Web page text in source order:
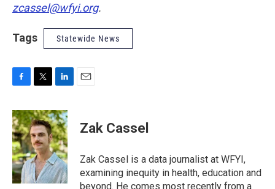
zcassel@wfyi.org.
Tags Statewide News
F
c
e
b
o
o
k
T
i
t
t
e
r
L
n
k
e
d
I
n
E
Zak Cassel
Zak Cassel is a data journalist at WFYI,
examining inequity in health, education and
beyond. He comes most recently from a